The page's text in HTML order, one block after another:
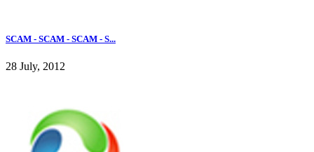
SCAM - SCAM - SCAM - S...
28 July, 2012